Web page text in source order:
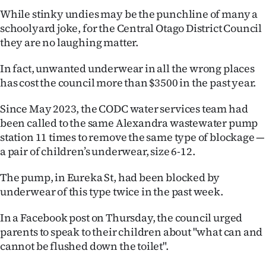
Ago
Advertising
Features
US
NEWS
PHOTOS
SIGN
IN
While stinky undies may be the punchline of many a
schoolyard joke, for the Central Otago District Council
they are no laughing matter.
In fact, unwanted underwear in all the wrong places
has cost the council more than $3500 in the past year.
Since May 2023, the CODC water services team had
been called to the same Alexandra wastewater pump
station 11 times to remove the same type of blockage —
a pair of children’s underwear, size 6-12.
The pump, in Eureka St, had been blocked by
underwear of this type twice in the past week.
In a Facebook post on Thursday, the council urged
parents to speak to their children about "what can and
cannot be flushed down the toilet".